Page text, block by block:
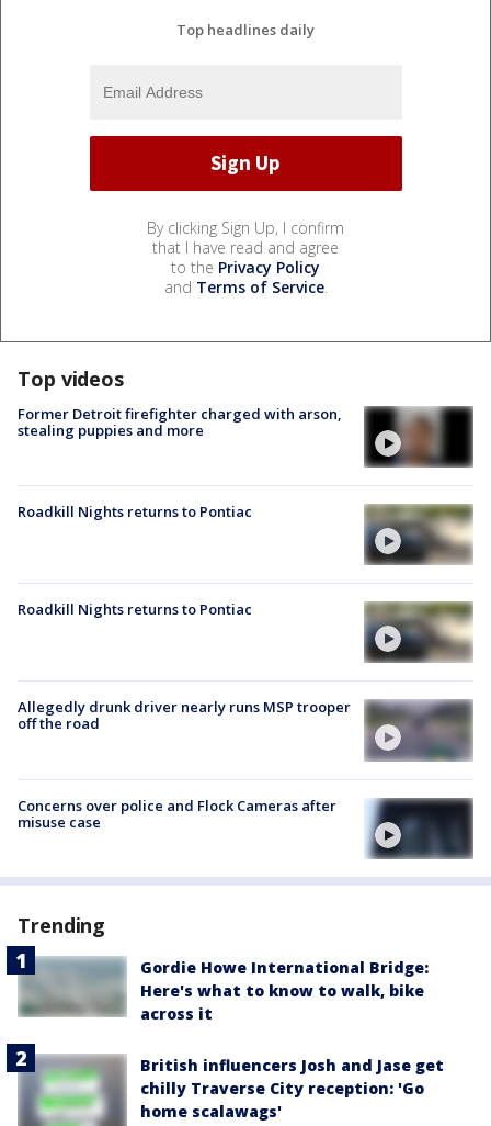
Top headlines daily
By clicking Sign Up, I confirm
that I have read and agree
to the Privacy Policy
and Terms of Service.
Top videos
Former Detroit firefighter charged with arson,
stealing puppies and more
Roadkill Nights returns to Pontiac
Roadkill Nights returns to Pontiac
Allegedly drunk driver nearly runs MSP trooper
off the road
Concerns over police and Flock Cameras after
misuse case
Trending
Gordie Howe International Bridge:
Here's what to know to walk, bike
across it
British influencers Josh and Jase get
chilly Traverse City reception: 'Go
home scalawags'